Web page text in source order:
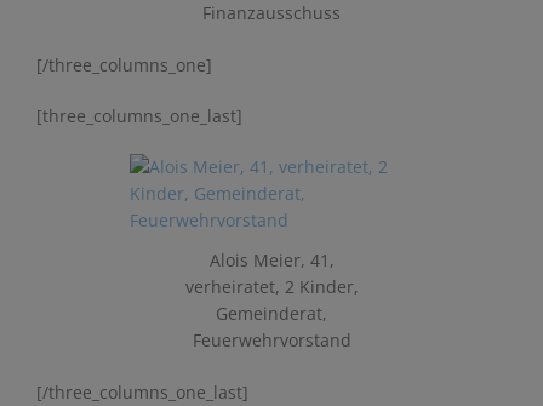
Finanzausschuss
[/three_columns_one]
[three_columns_one_last]
Alois Meier, 41,
verheiratet, 2 Kinder,
Gemeinderat,
Feuerwehrvorstand
[/three_columns_one_last]